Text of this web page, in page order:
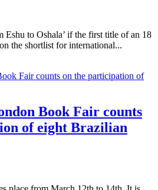
Eshu to Oshala’ if the first title of an 18
the shortlist for international...
Book Fair counts
of eight Brazilian